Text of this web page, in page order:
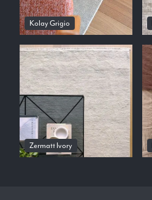
Kolay Grigio
Zermatt Ivory